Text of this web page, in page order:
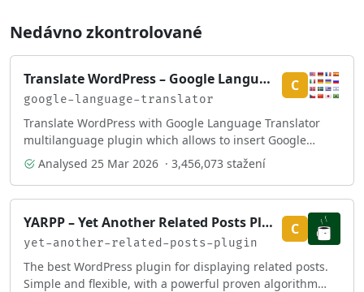
Nedávno zkontrolované
Translate WordPress – Google Language Translator
google-language-translator
C
Translate WordPress with Google Language Translator
multilanguage plugin which allows to insert Google
Translate widget anywhere on your website.
Analysed 25 Mar 2026 · 3,456,073 stažení
YARPP – Yet Another Related Posts Plugin
yet-another-related-posts-plugin
C
The best WordPress plugin for displaying related posts.
Simple and flexible, with a powerful proven algorithm